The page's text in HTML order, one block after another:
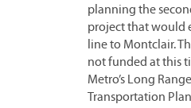
planning the
project that would
line to Montclair.
not funded at this
Metro’s Long Range
Transportation